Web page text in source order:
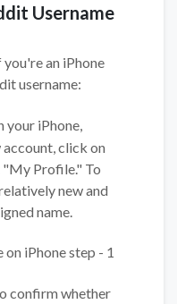
Username
an iPhone
username:
your iPhone,
click on
"My Profile." To
new and
name.
confirm whether